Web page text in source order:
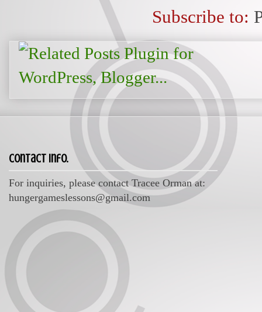
Subscribe to:
Contact Info.
For inquiries, please contact Tracee Orman at:
hungergameslessons@gmail.com